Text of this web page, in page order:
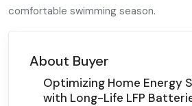
comfortable swimming season.
About Buyer
Optimizing Home Energy
with Long-Life LFP